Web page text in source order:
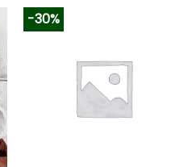
variants.
The
options
-30%